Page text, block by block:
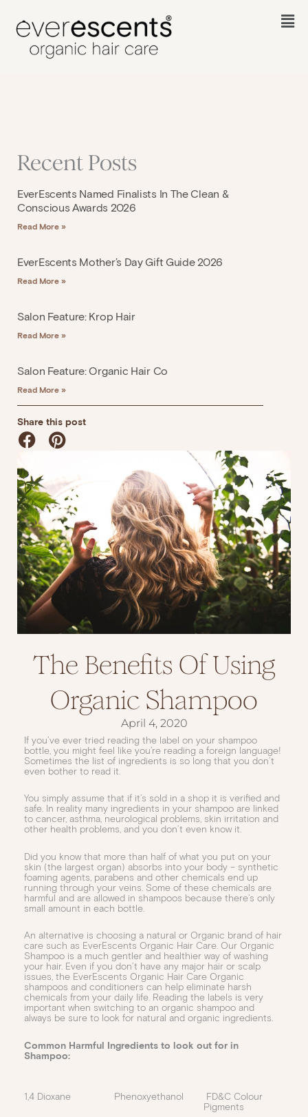
content
Recent Posts
EverEscents Named Finalists In The Clean &
Conscious Awards 2026
Read More »
EverEscents Mother’s Day Gift Guide 2026
Read More »
Salon Feature: Krop Hair
Read More »
Salon Feature: Organic Hair Co
Read More »
Share this post
The Benefits Of Using
Organic Shampoo
April 4, 2020
If you’ve ever tried reading the label on your shampoo
bottle, you might feel like you’re reading a foreign language!
Sometimes the list of ingredients is so long that you don’t
even bother to read it.
You simply assume that if it’s sold in a shop it is verified and
safe. In reality many ingredients in your shampoo are linked
to cancer, asthma, neurological problems, skin irritation and
other health problems, and you don’t even know it.
Did you know that more than half of what you put on your
skin (the largest organ) absorbs into your body – synthetic
foaming agents, parabens and other chemicals end up
running through your veins. Some of these chemicals are
harmful and are allowed in shampoos because there’s only
small amount in each bottle.
An alternative is choosing a natural or Organic brand of hair
care such as EverEscents Organic Hair Care. Our Organic
Shampoo is a much gentler and healthier way of washing
your hair. Even if you don’t have any major hair or scalp
issues, the EverEscents Organic Hair Care Organic
shampoos and conditioners can help eliminate harsh
chemicals from your daily life. Reading the labels is very
important when switching to an organic shampoo and
always be sure to look for natural and organic ingredients.
Common Harmful Ingredients to look out for in
Shampoo:
1,4 Dioxane Phenoxyethanol
FD&C Colour
Pigments